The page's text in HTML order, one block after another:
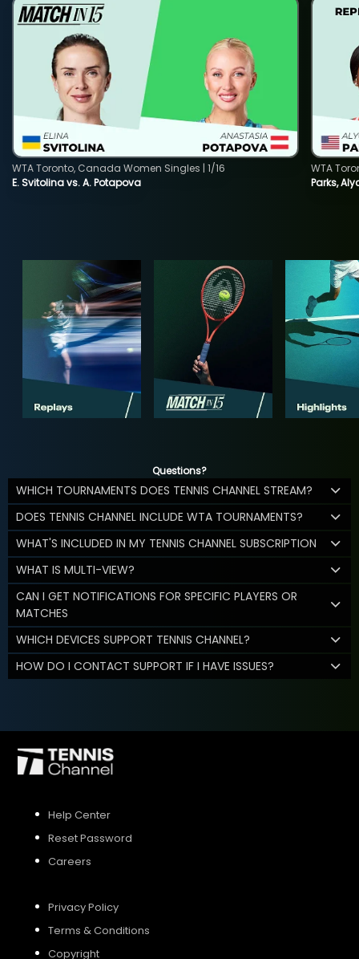
E. Svitolina vs. A. Potapova
WTA Toronto, Canada Women Singles | 1/16
Parks,
WTA
Questions?
WHICH TOURNAMENTS DOES TENNIS CHANNEL STREAM?
DOES TENNIS CHANNEL INCLUDE WTA TOURNAMENTS?
WHAT'S INCLUDED IN MY TENNIS CHANNEL SUBSCRIPTION
WHAT IS MULTI-VIEW?
CAN I GET NOTIFICATIONS FOR SPECIFIC PLAYERS OR
MATCHES
WHICH DEVICES SUPPORT TENNIS CHANNEL?
HOW DO I CONTACT SUPPORT IF I HAVE ISSUES?
Help Center
Reset Password
Careers
Privacy Policy
Terms & Conditions
Copyright